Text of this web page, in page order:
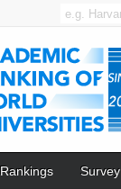
Rankings Survey